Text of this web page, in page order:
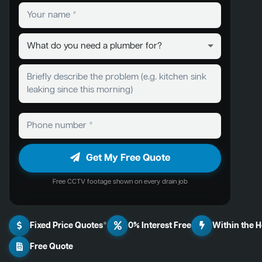
Get My Free Quote
Free CCTV footage shown on every drain job
Fixed Price Quotes* 0% Interest Free
Within the
Free Quote